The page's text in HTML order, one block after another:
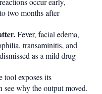
two months after
Fever, facial edema,
transaminitis, and
as a mild drug
tool exposes its
see why the output moved.